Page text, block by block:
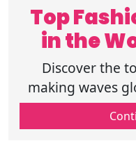
Top
in the
Discover the
making waves
tips, trends,
inspired and